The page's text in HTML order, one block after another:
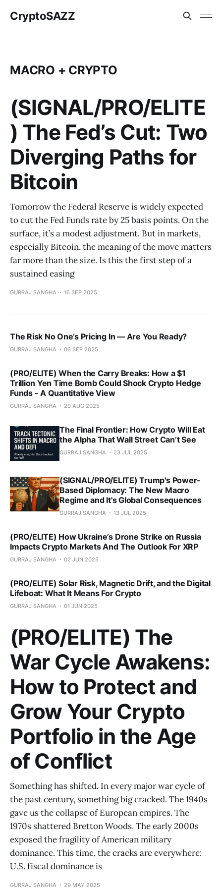
CryptoSAZZ
MACRO + CRYPTO
(SIGNAL/PRO/ELITE
) The Fed’s Cut: Two
Diverging Paths for
Bitcoin
Tomorrow the Federal Reserve is widely expected
to cut the Fed Funds rate by 25 basis points. On the
surface, it’s a modest adjustment. But in markets,
especially Bitcoin, the meaning of the move matters
far more than the size. Is this the first step of a
sustained easing
GURRAJ SANGHA 16 SEP 2025
The Risk No One’s Pricing In — Are You Ready?
GURRAJ SANGHA 06 SEP 2025
(PRO/ELITE) When the Carry Breaks: How a $1
Trillion Yen Time Bomb Could Shock Crypto Hedge
Funds - A Quantitative View
GURRAJ SANGHA 29 AUG 2025
The Final Frontier: How Crypto Will Eat
the Alpha That Wall Street Can’t See
GURRAJ SANGHA 23 JUL 2025
(SIGNAL/PRO/ELITE) Trump's Power-
Based Diplomacy: The New Macro
Regime and It's Global Consequences
GURRAJ SANGHA 13 JUL 2025
(PRO/ELITE) How Ukraine’s Drone Strike on Russia
Impacts Crypto Markets And The Outlook For XRP
GURRAJ SANGHA 02 JUN 2025
(PRO/ELITE) Solar Risk, Magnetic Drift, and the Digital
Lifeboat: What It Means For Crypto
GURRAJ SANGHA 01 JUN 2025
(PRO/ELITE) The
War Cycle Awakens:
How to Protect and
Grow Your Crypto
Portfolio in the Age
of Conflict
Something has shifted. In every major war cycle of
the past century, something big cracked. The 1940s
gave us the collapse of European empires. The
1970s shattered Bretton Woods. The early 2000s
exposed the fragility of American military
dominance. This time, the cracks are everywhere:
U.S. fiscal dominance is
GURRAJ SANGHA 29 MAY 2025